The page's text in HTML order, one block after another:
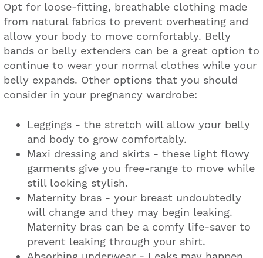
Opt for loose-fitting, breathable clothing made
from natural fabrics to prevent overheating and
allow your body to move comfortably. Belly
bands or belly extenders can be a great option to
continue to wear your normal clothes while your
belly expands. Other options that you should
consider in your pregnancy wardrobe:
Leggings - the stretch will allow your belly
and body to grow comfortably.
Maxi dressing and skirts - these light flowy
garments give you free-range to move while
still looking stylish.
Maternity bras - your breast undoubtedly
will change and they may begin leaking.
Maternity bras can be a comfy life-saver to
prevent leaking through your shirt.